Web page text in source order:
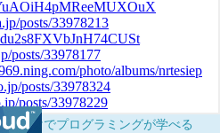
だけでプログラミングが学べる